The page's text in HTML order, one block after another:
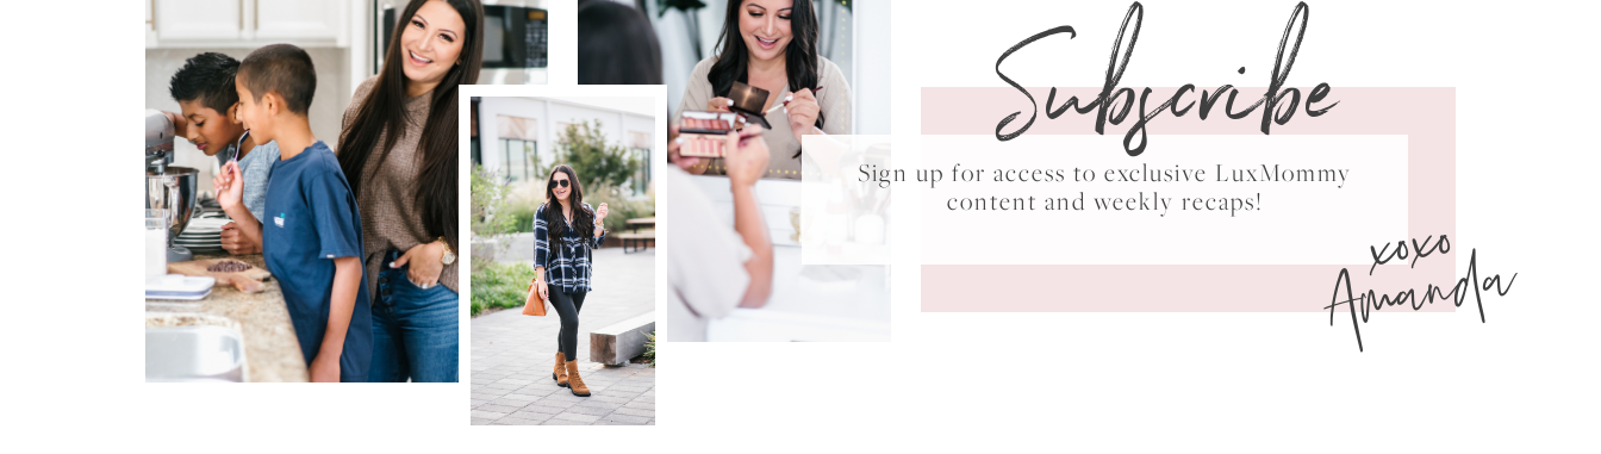
Subscribe
Sign up for access to exclusive LuxMommy
content and weekly recaps!
xoxo
Amanda